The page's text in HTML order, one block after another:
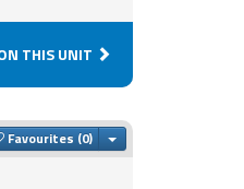
THIS UNIT
Favourites Toggle Dropdown